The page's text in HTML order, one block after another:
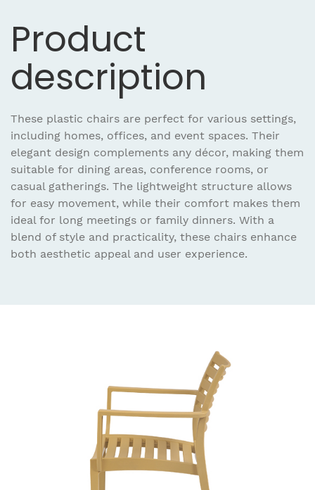
Product
description
These plastic chairs are perfect for various settings,
including homes, offices, and event spaces. Their
elegant design complements any décor, making them
suitable for dining areas, conference rooms, or
casual gatherings. The lightweight structure allows
for easy movement, while their comfort makes them
ideal for long meetings or family dinners. With a
blend of style and practicality, these chairs enhance
both aesthetic appeal and user experience.